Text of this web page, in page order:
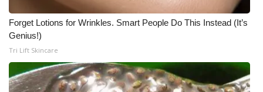
Forget Lotions for Wrinkles. Smart People Do This Instead (It’s
Genius!)
Tri Lift Skincare